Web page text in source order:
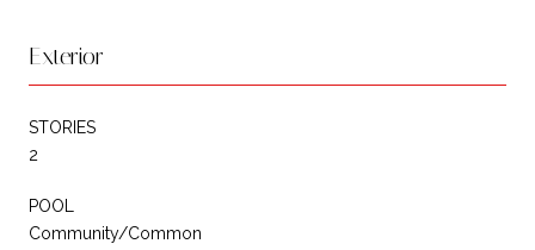
Exterior
STORIES
2
POOL
Community/Common